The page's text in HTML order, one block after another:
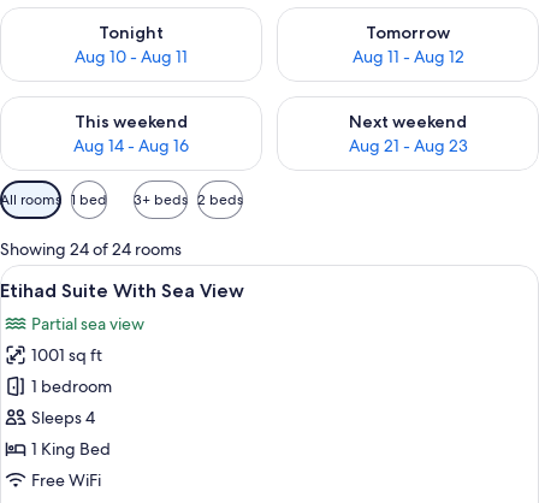
Tonight
Aug 10 - Aug 11
Check availability for tonight Aug 10 - Aug 11
Tomorrow
Aug 11 - Aug 12
Check availability for
This weekend
Aug 14 - Aug 16
Check availability for this weekend Aug 14 - Aug 16
Next weekend
Aug 21 - Aug 23
Check availability for next
Available
filters
for
rooms
All rooms 1 bed 3+ beds 2 beds
Showing 24 of 24 rooms
View
all
photos
for
Etihad
Suite
With
Sea
A hotel room with a large bed, a
18
Etihad Suite With Sea View
Partial sea view
1001 sq ft
1 bedroom
Sleeps 4
1 King Bed
Free WiFi